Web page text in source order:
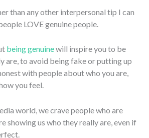
than any other interpersonal tip I can
LOVE genuine people.
being genuinewill inspire you to be
are, to avoid being fake or putting up
with people about who you are,
you feel.
world, we crave people who are
showing us who they really are, even if